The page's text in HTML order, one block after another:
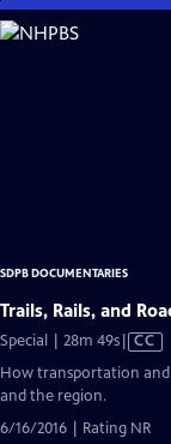
Skip
to
SDPB DOCUMENTARIES
Trails, Rails, and
Special | 28m 49sVideo
has
CC
How transportation
and the region.
6/16/2016 | Rating NR